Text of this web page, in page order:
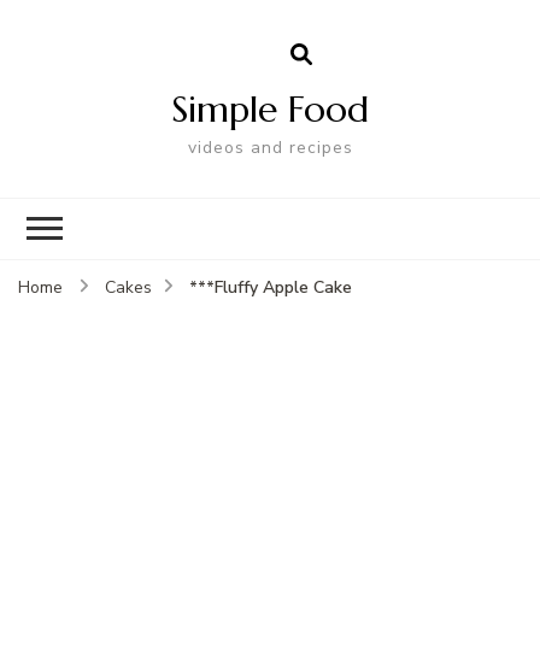
Simple Food
videos and recipes
Home Cakes ***Fluffy Apple Cake